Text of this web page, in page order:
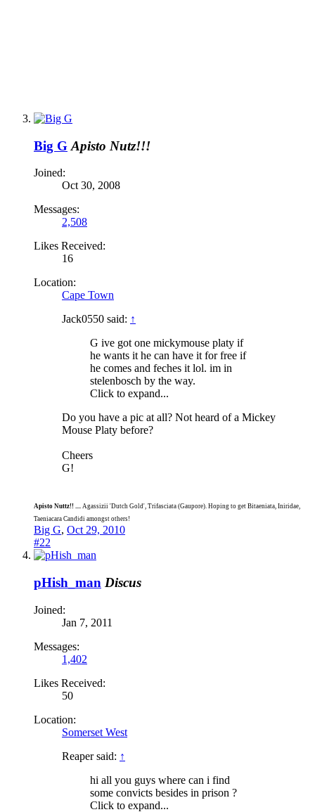
Big G Apisto Nutz!!!
Joined:
Oct 30, 2008
Messages:
2,508
Likes Received:
16
Location:
Cape Town
Jack0550 said: ↑
G ive got one mickymouse platy if
he wants it he can have it for free if
he comes and feches it lol. im in
stelenbosch by the way.
Click to expand...
Do you have a pic at all? Not heard of a Mickey
Mouse Platy before?
Cheers
G!
Apisto Nuttz!! .... Agassizii 'Dutch Gold', Trifasciata (Gaupore). Hoping to get Bitaeniata, Iniridae,
Taeniacara Candidi amongst others!
Big G, Oct 29, 2010
#22
pHish_man Discus
Joined:
Jan 7, 2011
Messages:
1,402
Likes Received:
50
Location:
Somerset West
Reaper said: ↑
hi all you guys where can i find
some convicts besides in prison ?
Click to expand...